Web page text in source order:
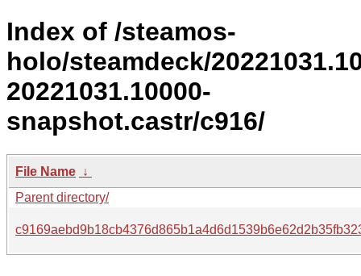
Index of /steamos-
holo/steamdeck/
20221031.10000-
snapshot.castr/c916/
File Name ↓
Parent directory/